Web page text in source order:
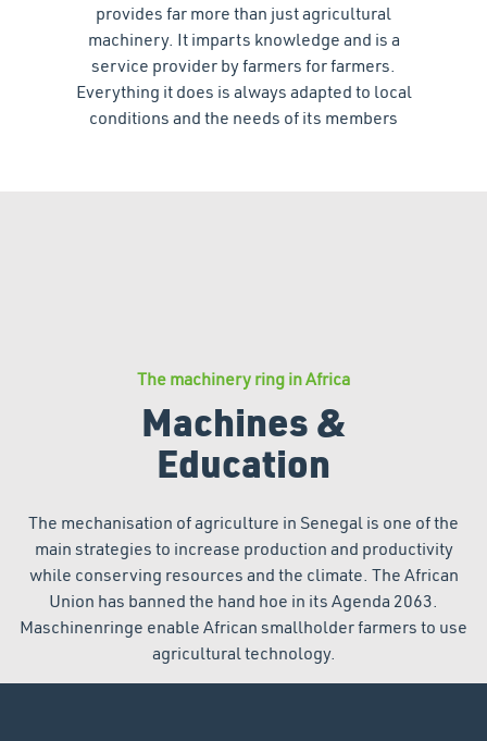
provides far more than just agricultural
machinery. It imparts knowledge and is a
service provider by farmers for farmers.
Everything it does is always adapted to local
conditions and the needs of its members
The machinery ring in Africa
Machines &
Education
The mechanisation of agriculture in Senegal is one of the
main strategies to increase production and productivity
while conserving resources and the climate. The African
Union has banned the hand hoe in its Agenda 2063.
Maschinenringe enable African smallholder farmers to use
agricultural technology.